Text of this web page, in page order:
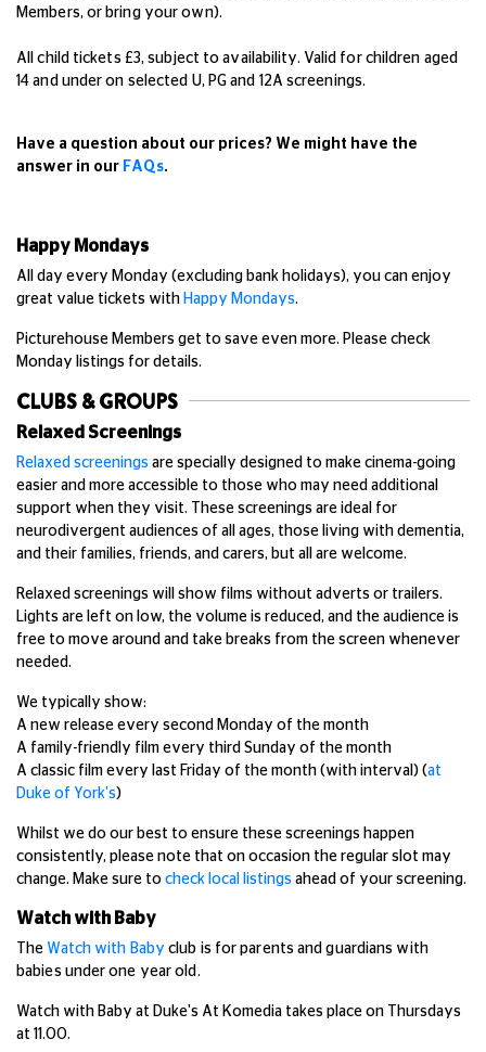
Members, or bring your own).
All child tickets £3, subject to availability. Valid for children aged
14 and under on selected U, PG and 12A screenings.
Have a question about our prices? We might have the
answer in our FAQs.
Happy Mondays
All day every Monday (excluding bank holidays), you can enjoy
great value tickets with Happy Mondays.
Picturehouse Members get to save even more. Please check
Monday listings for details.
CLUBS & GROUPS
Relaxed Screenings
Relaxed screenings are specially designed to make cinema-going
easier and more accessible to those who may need additional
support when they visit. These screenings are ideal for
neurodivergent audiences of all ages, those living with dementia,
and their families, friends, and carers, but all are welcome.
Relaxed screenings will show films without adverts or trailers.
Lights are left on low, the volume is reduced, and the audience is
free to move around and take breaks from the screen whenever
needed.
We typically show:
A new release every second Monday of the month
A family-friendly film every third Sunday of the month
A classic film every last Friday of the month (with interval) (at
Duke of York's)
Whilst we do our best to ensure these screenings happen
consistently, please note that on occasion the regular slot may
change. Make sure to check local listings ahead of your screening.
Watch with Baby
The Watch with Baby club is for parents and guardians with
babies under one year old.
Watch with Baby at Duke's At Komedia takes place on Thursdays
at 11.00.